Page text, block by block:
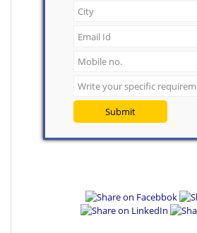
Submit